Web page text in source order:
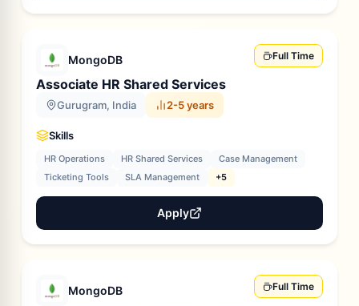
MongoDB Full Time
Associate HR Shared Services
Gurugram, India 2-5 years
Skills
HR Operations HR Shared Services
Case Management
Ticketing Tools
SLA Management +5
Apply
MongoDB Full Time